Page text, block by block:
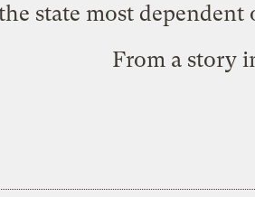
state most
From a story